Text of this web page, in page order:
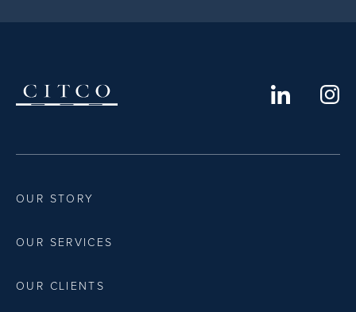
OUR STORY
OUR SERVICES
OUR CLIENTS